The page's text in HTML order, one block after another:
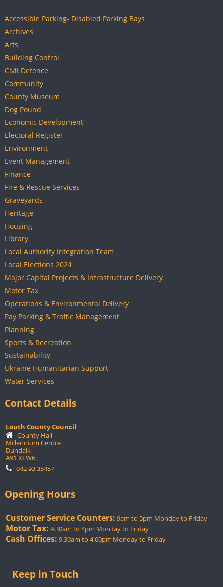
Accessible Parking- Disabled Parking Bays
Archives
Arts
Building Control
Civil Defence
Community
County Museum
Dog Pound
Economic Development
Electoral Register
Environment
Event Management
Finance
Fire & Rescue Services
Graveyards
Heritage
Housing
Library
Local Authority Integration Team
Local Elections 2024
Major Capital Projects & Infrastructure Delivery
Motor Tax
Operations & Environmental Delivery
Pay Parking & Traffic Management
Planning
Sports & Recreation
Sustainability
Ukraine Humanitarian Support
Water Services
Contact Details
Louth County Council
County Hall
Millennium Centre
Dundalk
A91 KFW6
042 93 35457
Opening Hours
Customer Service Counters: 9am to 5pm Monday to Friday
Motor Tax: 9.30am to 4pm Monday to Friday
Cash Offices: 9.30am to 4.00pm Monday to Friday
Keep in Touch